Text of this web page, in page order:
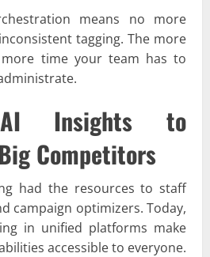
means no more
tagging. The more
time your team has to
Insights to
Competitors
had the resources to staff
campaign optimizers. Today,
in unified platforms make
accessible to everyone.